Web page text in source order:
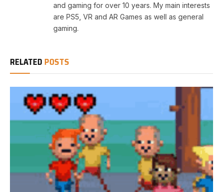
and gaming for over 10 years. My main interests
are PS5, VR and AR Games as well as general
gaming.
RELATED POSTS